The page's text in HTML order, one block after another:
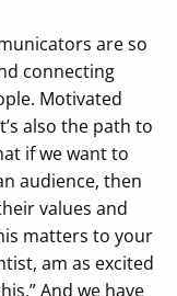
are so
connecting
Motivated
also the path to
if we want to
audience, then
values and
matters to your
am as excited
And we have